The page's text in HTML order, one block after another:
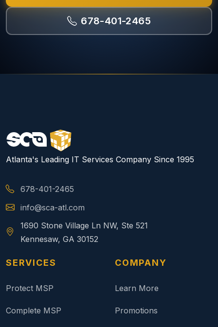
678-401-2465
Atlanta's Leading IT Services Company Since 1995
678-401-2465
info@sca-atl.com
1690 Stone Village Ln NW, Ste 521
Kennesaw, GA 30152
SERVICES
Protect MSP
Complete MSP
COMPANY
Learn More
Promotions